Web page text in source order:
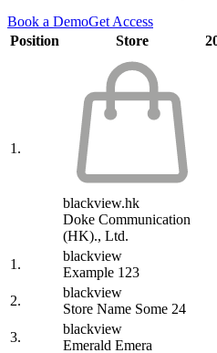
Book a DemoGet Access
Position
Store
1.
blackview.hk
Doke Communication
(HK)., Ltd.
1.
blackview
Example 123
2.
blackview
Store Name Some 24
3.
blackview
Emerald Emera